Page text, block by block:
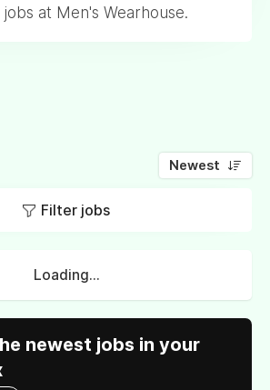
jobs at Men's Wearhouse.
Newest
Filter jobs
Loading...
newest jobs in your